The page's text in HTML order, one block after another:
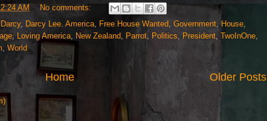
AM
No comments:
Darcy, Darcy Lee. America, Free House Wanted, Government, House,
,Loving America, New Zealand, Parrot, Politics, President, TwoInOne,
, World
Older Posts
Home